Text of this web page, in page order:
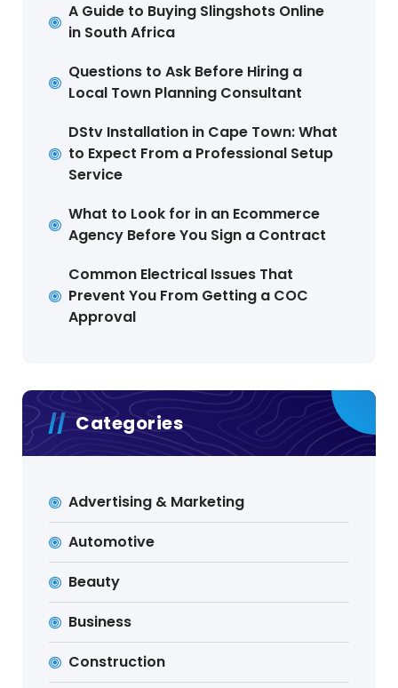
A Guide to Buying Slingshots Online
in South Africa
Questions to Ask Before Hiring a
Local Town Planning Consultant
DStv Installation in Cape Town: What
to Expect From a Professional Setup
Service
What to Look for in an Ecommerce
Agency Before You Sign a Contract
Common Electrical Issues That
Prevent You From Getting a COC
Approval
Categories
Advertising & Marketing
Automotive
Beauty
Business
Construction